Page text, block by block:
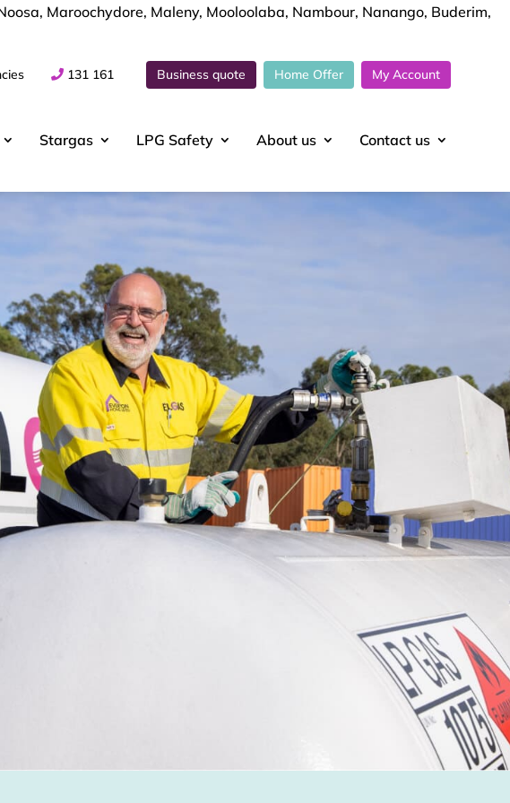
Maroochydore, Maleny, Mooloolaba, Nambour, Nanango, Buderim,
My Account
Home Offer
Business quote
131 161
Stargas LPG Safety About us Contact us